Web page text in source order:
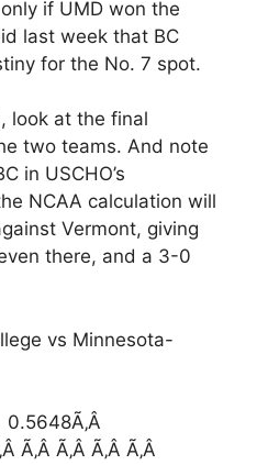
if UMD won the
last week that BC
for the No. 7 spot.
look at the final
two teams. And note
in USCHO’s
NCAA calculation will
Vermont, giving
there, and a 3-0
vs Minnesota-
0.5648Ã‚Â
Ã‚Â Ã‚Â Ã‚Â Ã‚Â